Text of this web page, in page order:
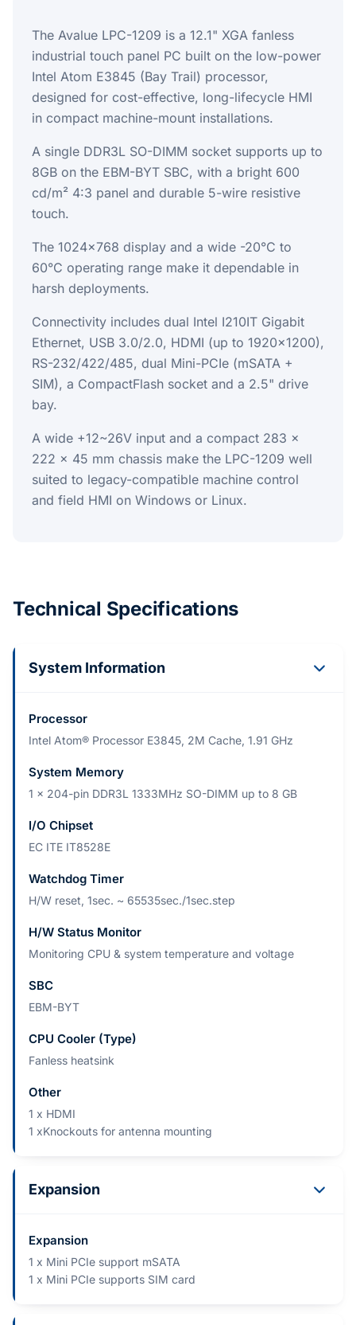
The Avalue LPC-1209 is a 12.1" XGA fanless
industrial touch panel PC built on the low-power
Intel Atom E3845 (Bay Trail) processor,
designed for cost-effective, long-lifecycle HMI
in compact machine-mount installations.
A single DDR3L SO-DIMM socket supports up to
8GB on the EBM-BYT SBC, with a bright 600
cd/m² 4:3 panel and durable 5-wire resistive
touch.
The 1024x768 display and a wide -20°C to
60°C operating range make it dependable in
harsh deployments.
Connectivity includes dual Intel I210IT Gigabit
Ethernet, USB 3.0/2.0, HDMI (up to 1920x1200),
RS-232/422/485, dual Mini-PCIe (mSATA +
SIM), a CompactFlash socket and a 2.5" drive
bay.
A wide +12~26V input and a compact 283 x
222 x 45 mm chassis make the LPC-1209 well
suited to legacy-compatible machine control
and field HMI on Windows or Linux.
Technical Specifications
System Information
Processor
Intel Atom® Processor E3845, 2M Cache, 1.91 GHz
System Memory
1 x 204-pin DDR3L 1333MHz SO-DIMM up to 8 GB
I/O Chipset
EC ITE IT8528E
Watchdog Timer
H/W reset, 1sec. ~ 65535sec./1sec.step
H/W Status Monitor
Monitoring CPU & system temperature and voltage
SBC
EBM-BYT
CPU Cooler (Type)
Fanless heatsink
Other
1 x HDMI
1 xKnockouts for antenna mounting
Expansion
Expansion
1 x Mini PCIe support mSATA
1 x Mini PCIe supports SIM card